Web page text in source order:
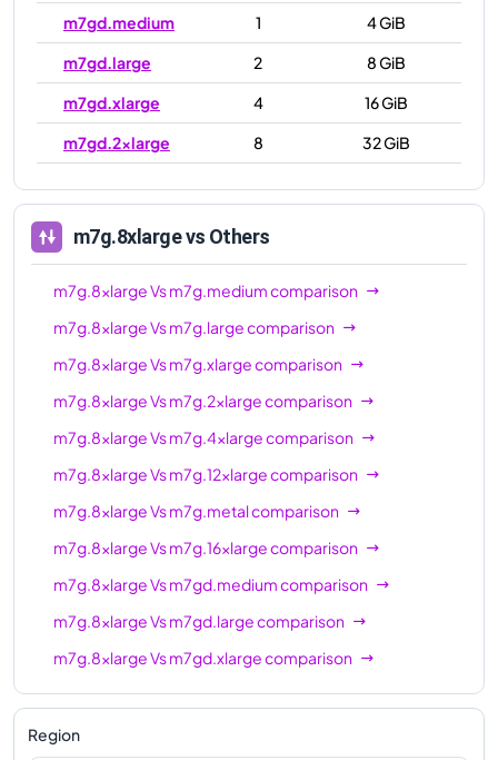
m7gd.medium
1
4 GiB
m7gd.large
2
8 GiB
m7gd.xlarge
4
16 GiB
m7gd.2xlarge
8
32 GiB
m7gd.12xlarge
48
192 GiB
m7gd.16xlarge
64
m7gd.metal
m7g.8xlargevs Others
m7g.8xlargeVsm7g.mediumcomparison
m7g.8xlargeVsm7g.largecomparison
m7g.8xlargeVsm7g.xlargecomparison
m7g.8xlargeVsm7g.2xlargecomparison
m7g.8xlargeVsm7g.4xlargecomparison
m7g.8xlargeVsm7g.12xlargecomparison
m7g.8xlargeVsm7g.metalcomparison
m7g.8xlargeVsm7g.16xlargecomparison
m7g.8xlargeVsm7gd.mediumcomparison
m7g.8xlargeVsm7gd.largecomparison
m7g.8xlargeVsm7gd.xlargecomparison
m7g.8xlargeVsm7gd.2xlargecomparison
m7g.8xlarge
Region